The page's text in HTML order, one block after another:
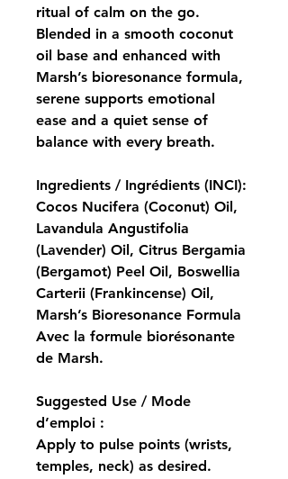
ritual of calm on the go.
Blended in a smooth coconut
oil base and enhanced with
Marsh’s bioresonance formula,
serene supports emotional
ease and a quiet sense of
balance with every breath.
Ingredients / Ingrédients (INCI):
Cocos Nucifera (Coconut) Oil,
Lavandula Angustifolia
(Lavender) Oil, Citrus Bergamia
(Bergamot) Peel Oil, Boswellia
Carterii (Frankincense) Oil,
Marsh’s Bioresonance Formula
Avec la formule biorésonante
de Marsh.
Suggested Use / Mode
d’emploi :
Apply to pulse points (wrists,
temples, neck) as desired.